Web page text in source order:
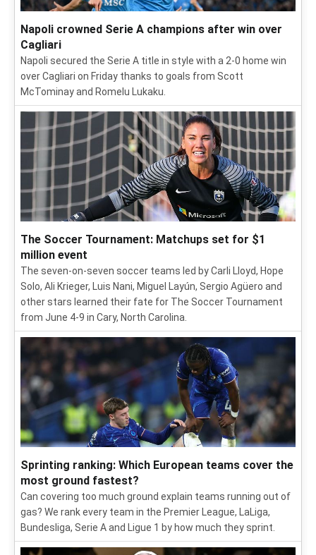
Napoli crowned Serie A champions after win over
Cagliari
Napoli secured the Serie A title in style with a 2-0 home win
over Cagliari on Friday thanks to goals from Scott
McTominay and Romelu Lukaku.
The Soccer Tournament: Matchups set for $1
million event
The seven-on-seven soccer teams led by Carli Lloyd, Hope
Solo, Ali Krieger, Luis Nani, Miguel Layún, Sergio Agüero and
other stars learned their fate for The Soccer Tournament
from June 4-9 in Cary, North Carolina.
Sprinting ranking: Which European teams cover the
most ground fastest?
Can covering too much ground explain teams running out of
gas? We rank every team in the Premier League, LaLiga,
Bundesliga, Serie A and Ligue 1 by how much they sprint.